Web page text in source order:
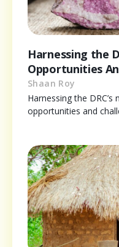
Harnessing the
Opportunities
Shaan Roy
Harnessing the
opportunities and